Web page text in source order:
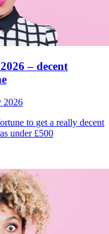
– decent
2026
to get a really decent
under £500